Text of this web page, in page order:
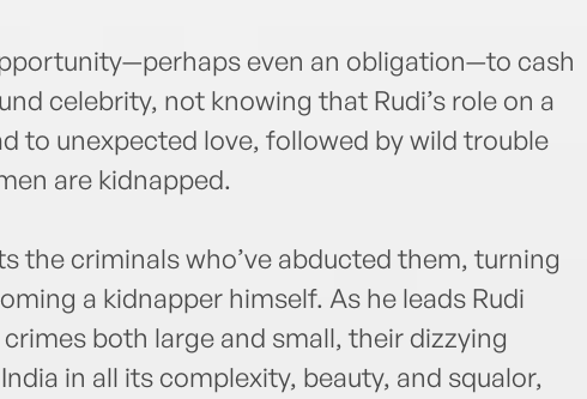
even an obligation—to cash
celebrity, not knowing that Rudi’s role on a
to unexpected love, followed by wild trouble
are kidnapped.
the criminals who’ve abducted them, turning
a kidnapper himself. As he leads Rudi
both large and small, their dizzying
in all its complexity, beauty, and squalor,